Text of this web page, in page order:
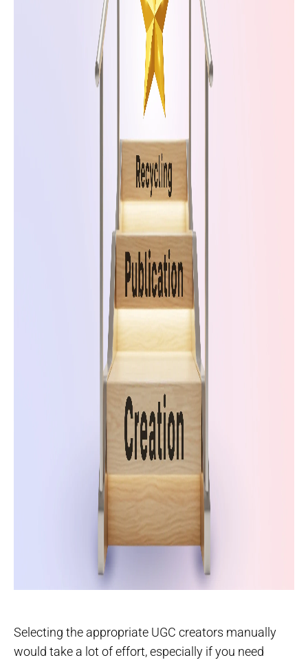
Selecting the appropriate UGC creators manually
would take a lot of effort, especially if you need